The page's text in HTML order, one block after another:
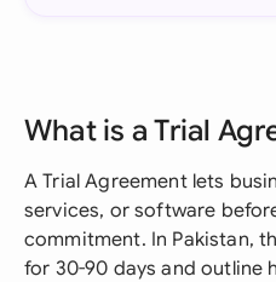
What is a Trial
A Trial Agreement lets
services, or software
commitment. In Pakistan,
for 30-90 days and outline